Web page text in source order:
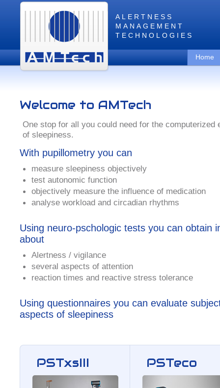
ALERTNESS
MANAGEMENT
TECHNOLOGIES
Home
Welcome to AMTech
One stop for all you could need for the computerized
of sleepiness.
With pupillometry you can
measure sleepiness objectively
test autonomic function
objectively measure the influence of medication
analyse workload and circadian rhythms
Using neuro-pschologic tests you can obtain
about
Alertness / vigilance
several aspects of attention
reaction times and reactive stress tolerance
Using questionnaires you can evaluate
aspects of sleepiness
PSTxsIII PSTeco